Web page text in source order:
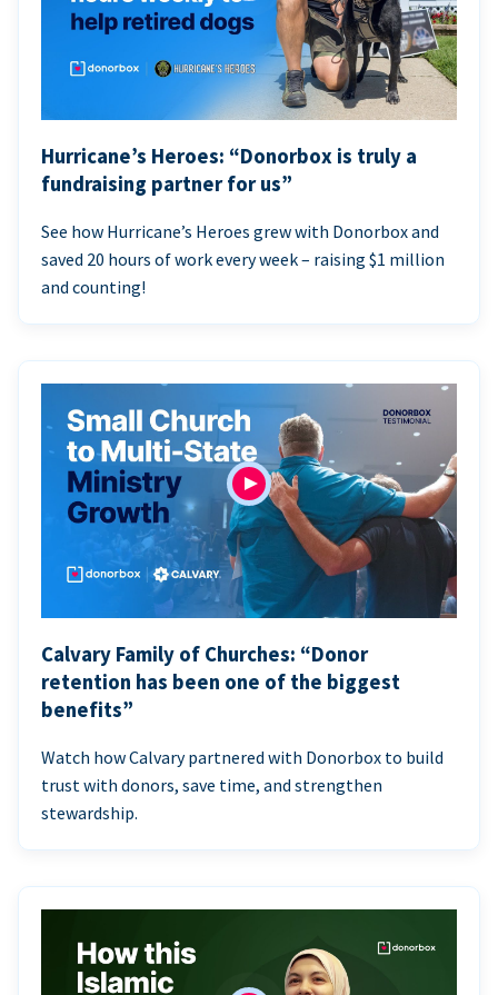
Hurricane’s Heroes: “Donorbox is truly a
fundraising partner for us”
See how Hurricane’s Heroes grew with Donorbox and
saved 20 hours of work every week – raising $1 million
and counting!
Calvary Family of Churches: “Donor
retention has been one of the biggest
benefits”
Watch how Calvary partnered with Donorbox to build
trust with donors, save time, and strengthen
stewardship.